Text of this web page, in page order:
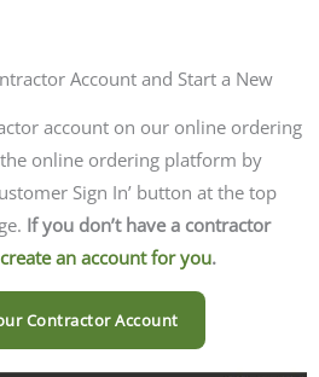
Account and Start a New
account on our online ordering
online ordering platform by
Sign In’ button at the top
If you don’t have a contractor
an account for you.
Contractor Account